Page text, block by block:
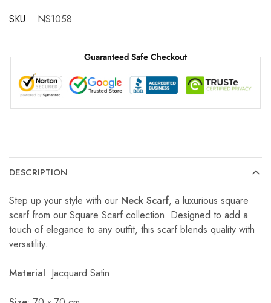
SKU:
NS1058
Guaranteed Safe Checkout
DESCRIPTION
Step up your style with our Neck Scarf, a luxurious square
scarf from our Square Scarf collection. Designed to add a
touch of elegance to any outfit, this scarf blends quality with
versatility.
Material: Jacquard Satin